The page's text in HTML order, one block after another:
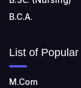
B.C.A.
List of
M.Com